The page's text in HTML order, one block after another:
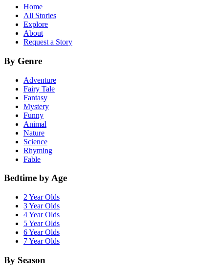
Home
All Stories
Explore
About
Request a Story
By Genre
Adventure
Fairy Tale
Fantasy
Mystery
Funny
Animal
Nature
Science
Rhyming
Fable
Bedtime by Age
2 Year Olds
3 Year Olds
4 Year Olds
5 Year Olds
6 Year Olds
7 Year Olds
By Season